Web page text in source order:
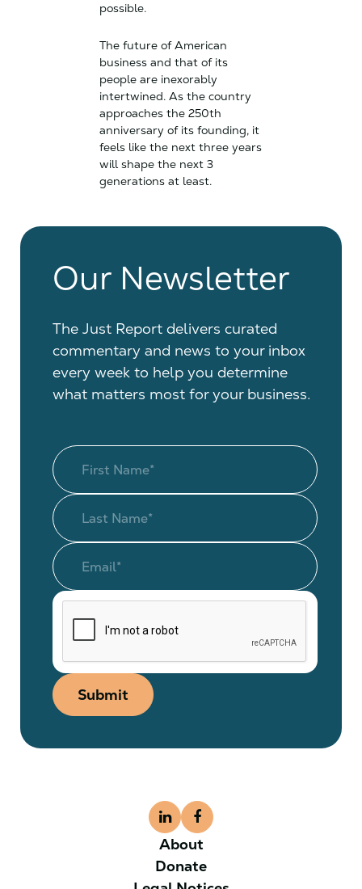
possible.
The future of American
business and that of its
people are inexorably
intertwined. As the country
approaches the 250th
anniversary of its founding, it
feels like the next three years
will shape the next 3
generations at least.
Our Newsletter
The Just Report delivers curated
commentary and news to your inbox
every week to help you determine
what matters most for your business.
Submit
About
Donate